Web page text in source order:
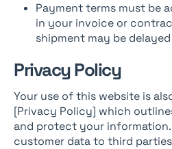
Payment terms must be
in your invoice or
shipment may be
Privacy Policy
Your use of this website is
[Privacy Policy] which
and protect your information.
customer data to third